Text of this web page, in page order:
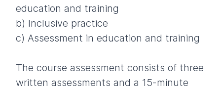
education and training
b) Inclusive practice
c) Assessment in education and training
The course assessment consists of three
written assessments and a 15-minute